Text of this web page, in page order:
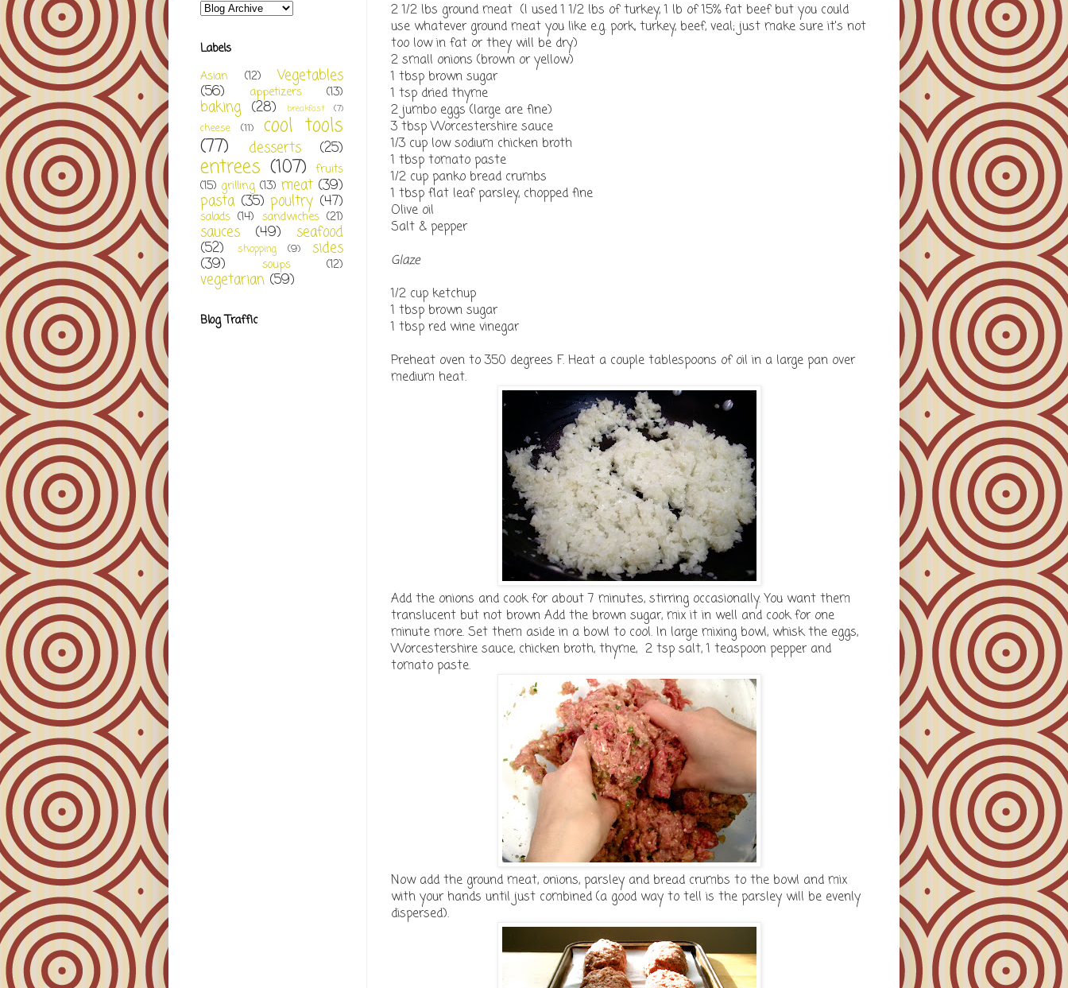
2 1/2 lbs ground meat (I used 1 1/2 lbs of turkey, 1 lb of 15% fat beef but you could
use whatever ground meat you like e.g. pork, turkey, beef, veal; just make sure it's not
too low in fat or they will be dry)
2 small onions (brown or yellow)
1 tbsp brown sugar
1 tsp dried thyme
2 jumbo eggs (large are fine)
3 tbsp Worcestershire sauce
1/3 cup low sodium chicken broth
1 tbsp tomato paste
1/2 cup panko bread crumbs
1 tbsp flat leaf parsley, chopped fine
Olive oil
Salt & pepper
Glaze
1/2 cup ketchup
1 tbsp brown sugar
1 tbsp red wine vinegar
Preheat oven to 350 degrees F. Heat a couple tablespoons of oil in a large pan over
medium heat.
Add the onions and cook for about 7 minutes, stirring occasionally. You want them
translucent but not brown Add the brown sugar, mix it in well and cook for one
minute more. Set them aside in a bowl to cool. In large mixing bowl, whisk the eggs,
Worcestershire sauce, chicken broth, thyme, 2 tsp salt, 1 teaspoon pepper and
tomato paste.
Now add the ground meat, onions, parsley and bread crumbs to the bowl and mix
with your hands until just combined (a good way to tell is the parsley will be evenly
dispersed).
Labels
Asian
(12)
Vegetables
(56)
appetizers (13)
baking (28) breakfast (7)
cheese (11) cool tools
(77) desserts (25)
entrees (107) fruits
(15) grilling (13) meat (39)
pasta (35) poultry (47)
salads (14) sandwiches (21)
sauces (49)
seafood
(52)
shopping (9)
sides
(39)
soups (12)
vegetarian (59)
Blog Traffic